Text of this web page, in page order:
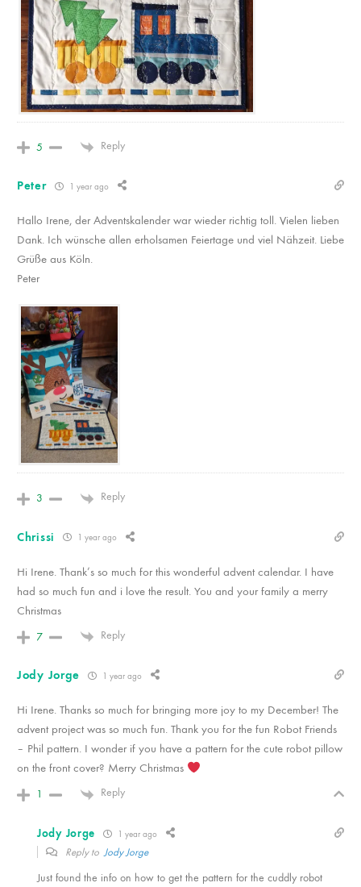
5 Reply
Peter 1 year ago
Hallo Irene, der Adventskalender war wieder richtig toll. Vielen lieben
Dank. Ich wünsche allen erholsamen Feiertage und viel Nähzeit. Liebe
Grüße aus Köln.
Peter
3 Reply
Chrissi 1 year ago
Hi Irene. Thank’s so much for this wonderful advent calendar. I have
had so much fun and i love the result. You and your family a merry
Christmas
7 Reply
Jody Jorge 1 year ago
Hi Irene. Thanks so much for bringing more joy to my December! The
advent project was so much fun. Thank you for the fun Robot Friends
– Phil pattern. I wonder if you have a pattern for the cute robot pillow
on the front cover? Merry Christmas
1 Reply
Jody Jorge 1 year ago
Reply to Jody Jorge
Just found the info on how to get the pattern for the cuddly robot